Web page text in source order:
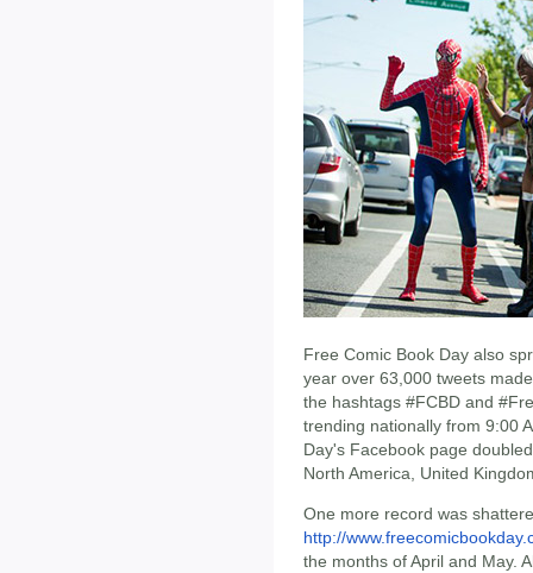
Free Comic Book Day also
year over 63,000 tweets
the hashtags #FCBD and
trending nationally from 9:00
Day's Facebook page
North America, United
One more record was
http://
the months of April and May.